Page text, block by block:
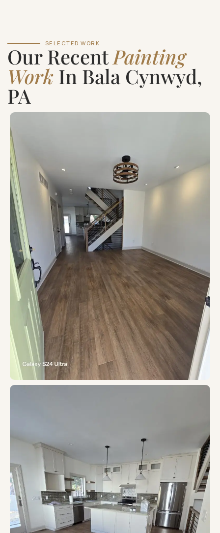
SELECTED WORK
Our RecentPainting
Work In Bala Cynwyd,
PA